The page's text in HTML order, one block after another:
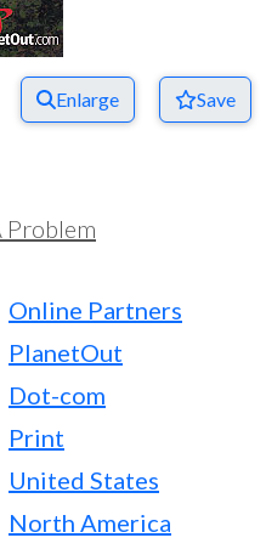
Enlarge Save
Problem
Online Partners
PlanetOut
Dot-com
Print
United States
North America